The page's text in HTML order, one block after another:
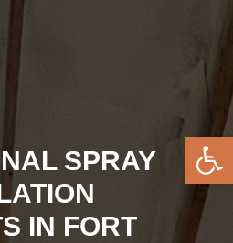
SPRAY
IN FORT